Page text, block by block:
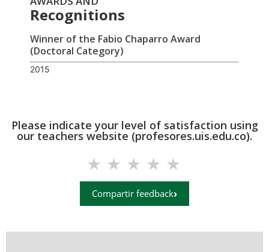
Recognitions
Winner of the Fabio Chaparro Award
(Doctoral Category)
2015
Please indicate your level of satisfaction using
our teachers website (profesores.uis.edu.co).